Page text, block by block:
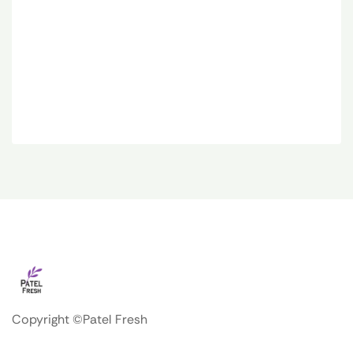
Copyright ©Patel Fresh